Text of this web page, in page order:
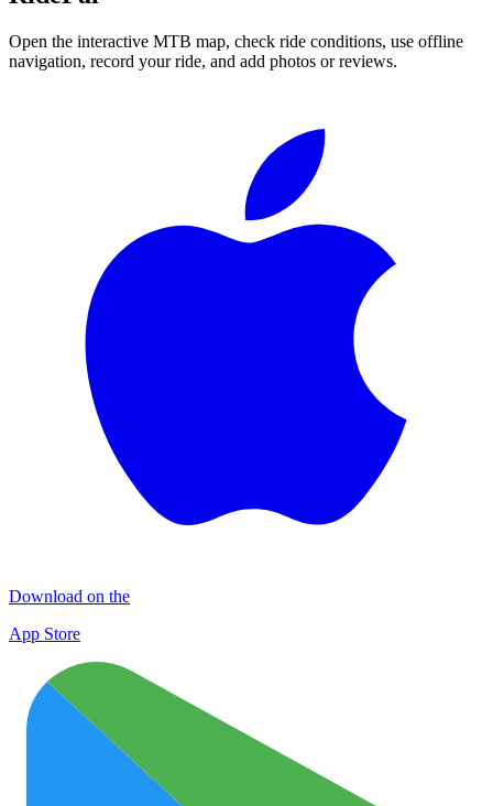
Open the interactive MTB map, check ride conditions, use offline
navigation, record your ride, and add photos or reviews.
Download on the
App Store